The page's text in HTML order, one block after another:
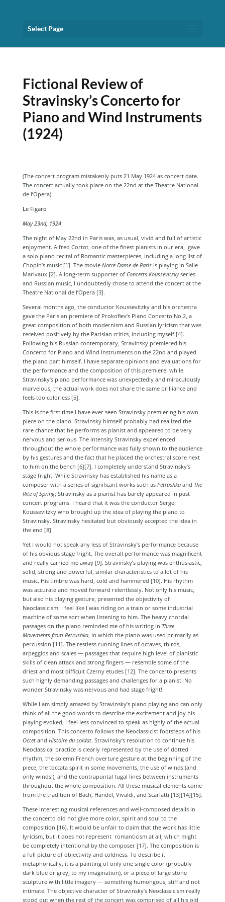
Select Page
Fictional Review of
Stravinsky’s Concerto for
Piano and Wind Instruments
(1924)
(The concert program mistakenly puts 21 May 1924 as concert date.
The concert actually took place on the 22nd at the Theatre National
de l’Opera)
Le Figaro
May 23nd, 1924
The night of May 22nd in Paris was, as usual, vivid and full of artistic
enjoyment. Alfred Cortot, one of the finest pianists in our era, gave
a solo piano recital of Romantic masterpieces, including a long list of
Chopin’s music [1]. The movie Notre Dame de Paris is playing in Salle
Marivaux [2]. A long-term supporter of Concerts Koussevitzkyseries
and Russian music, I undoubtedly chose to attend the concert at the
Theatre National de l’Opera [3].
Several months ago, the conductor Koussevitzky and his orchestra
gave the Parisian premiere of Prokofiev’s Piano Concerto No.2, a
great composition of both modernism and Russian lyricism that was
received positively by the Parisian critics, including myself [4].
Following his Russian contemporary, Stravinsky premiered his
Concerto for Piano and Wind Instruments on the 22nd and played
the piano part himself. I have separate opinions and evaluations for
the performance and the composition of this premiere: while
Stravinsky’s piano performance was unexpectedly and miraculously
marvelous, the actual work does not share the same brilliance and
feels too colorless [5].
This is the first time I have ever seen Stravinsky premiering his own
piece on the piano. Stravinsky himself probably had realized the
rare chance that he performs as pianist and appeared to be very
nervous and serious. The intensity Stravinsky experienced
throughout the whole performance was fully shown to the audience
by his gestures and the fact that he placed the orchestral score next
to him on the bench [6][7]. I completely understand Stravinsky’s
stage fright. While Stravinsky has established his name as a
composer with a series of significant works such as Petrushka and The
Rite of Spring; Stravinsky as a pianist has barely appeared in past
concert programs. I heard that it was the conductor Sergei
Koussevitzky who brought up the idea of playing the piano to
Stravinsky. Stravinsky hesitated but obviously accepted the idea in
the end [8].
Yet I would not speak any less of Stravinsky’s performance because
of his obvious stage fright. The overall performance was magnificent
and really carried me away [9]. Stravinsky’s playing was enthusiastic,
solid, strong and powerful, similar characteristics to a lot of his
music. His timbre was hard, cold and hammered [10]. His rhythm
was accurate and moved forward relentlessly. Not only his music,
but also his playing gesture, presented the objectivity of
Neoclassicism: I feel like I was riding on a train or some industrial
machine of some sort when listening to him. The heavy chordal
passages on the piano reminded me of his writing in Three
Movements from Petrushka, in which the piano was used primarily as
percussion [11]. The restless running lines of octaves, thirds,
arpeggios and scales — passages that require high level of pianistic
skills of clean attack and strong fingers — resemble some of the
driest and most difficult Czerny etudes [12]. The concerto presents
such highly demanding passages and challenges for a pianist! No
wonder Stravinsky was nervous and had stage fright!
While I am simply amazed by Stravinsky’s piano playing and can only
think of all the good words to describe the excitement and joy his
playing evoked, I feel less convinced to speak as highly of the actual
composition. This concerto follows the Neoclassicist footsteps of his
Octetand Histoire du soldat. Stravinsky’s resolution to continue his
Neoclassical practice is clearly represented by the use of dotted
rhythm, the solemn French overture gesture at the beginning of the
piece, the toccata spirit in some movements, the use of winds (and
only winds!), and the contrapuntal fugal lines between instruments
throughout the whole composition. All these musical elements come
from the tradition of Bach, Handel, Vivaldi, and Scarlatti [13][14][15].
These interesting musical references and well-composed details in
the concerto did not give more color, spirit and soul to the
composition [16]. It would be unfair to claim that the work has little
lyricism, but it does not represent romanticism at all, which might
be completely intentional by the composer [17]. The composition is
a full picture of objectivity and coldness. To describe it
metaphorically, it is a painting of only one single color (probably
dark blue or grey, to my imagination), or a piece of large stone
sculpture with little imagery — something humongous, stiff and not
intimate. The objective character of Stravinsky’s Neoclassicism really
stood out when the rest of the concert was comprised of all his old